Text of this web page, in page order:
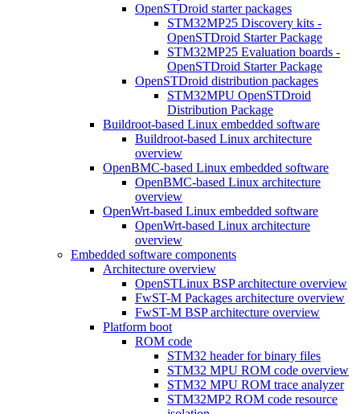
OpenSTDroid starter packages
STM32MP25 Discovery kits -
OpenSTDroid Starter Package
STM32MP25 Evaluation boards -
OpenSTDroid Starter Package
OpenSTDroid distribution packages
STM32MPU OpenSTDroid
Distribution Package
Buildroot-based Linux embedded software
Buildroot-based Linux architecture
overview
OpenBMC-based Linux embedded software
OpenBMC-based Linux architecture
overview
OpenWrt-based Linux embedded software
OpenWrt-based Linux architecture
overview
Embedded software components
Architecture overview
OpenSTLinux BSP architecture overview
FwST-M Packages architecture overview
FwST-M BSP architecture overview
Platform boot
ROM code
STM32 header for binary files
STM32 MPU ROM code overview
STM32 MPU ROM trace analyzer
STM32MP2 ROM code resource